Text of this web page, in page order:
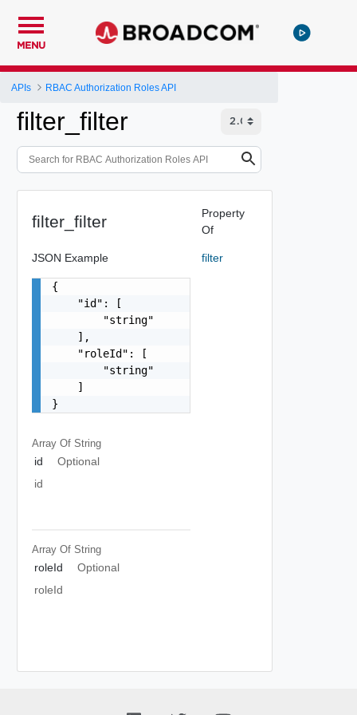
MENU
APIs RBAC Authorization Roles API
filter_filter
filter_filter
JSON Example
{
    "id": [
        "string"
    ],
    "roleId": [
        "string"
    ]
}
Array Of String
id
Optional
id
Array Of String
roleId
Optional
roleId
Property
Of
filter